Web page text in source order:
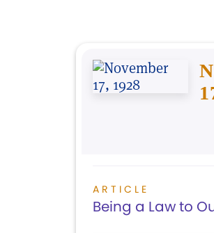
ARTICLE
Being a Law to